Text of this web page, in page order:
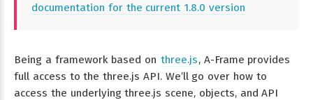
documentation for the current 1.8.0 version
Being a framework based on three.js, A-Frame provides
full access to the three.js API. We’ll go over how to
access the underlying three.js scene, objects, and API